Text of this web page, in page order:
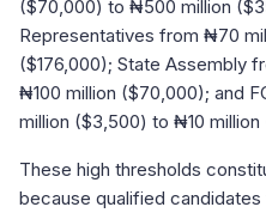
($70,000) to ₦500 million
Representatives from ₦70
($176,000); State Assembly
₦100 million ($70,000); and
million ($3,500) to ₦10 million
These high thresholds
because qualified